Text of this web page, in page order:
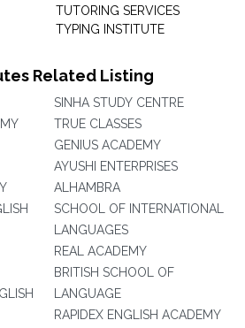
TUTORING SERVICES
TYPING INSTITUTE
Related Listing
SINHA STUDY CENTRE
TRUE CLASSES
GENIUS ACADEMY
AYUSHI ENTERPRISES
ALHAMBRA
SCHOOL OF INTERNATIONAL
LANGUAGES
REAL ACADEMY
BRITISH SCHOOL OF
LANGUAGE
RAPIDEX ENGLISH ACADEMY